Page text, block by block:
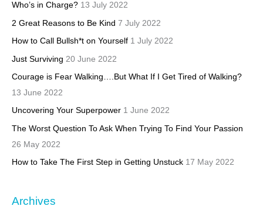
Who’s in Charge? 13 July 2022
2 Great Reasons to Be Kind 7 July 2022
How to Call Bullsh*t on Yourself 1 July 2022
Just Surviving 20 June 2022
Courage is Fear Walking….But What If I Get Tired of Walking?
13 June 2022
Uncovering Your Superpower 1 June 2022
The Worst Question To Ask When Trying To Find Your Passion
26 May 2022
How to Take The First Step in Getting Unstuck 17 May 2022
Archives